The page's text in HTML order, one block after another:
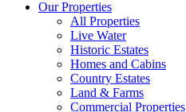
Our Properties
All Properties
Live Water
Historic Estates
Homes and Cabins
Country Estates
Land & Farms
Commercial Properties